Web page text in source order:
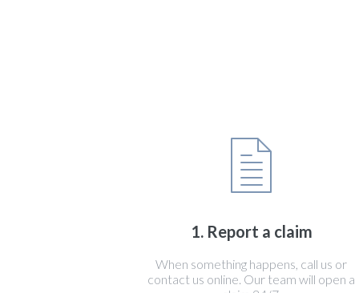
1. Report a claim
When something happens, call us or
contact us online. Our team will open a